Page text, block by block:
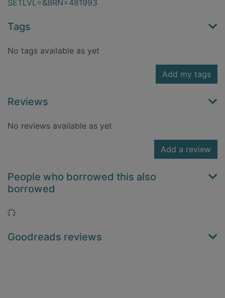
SETLVL=&BRN=481993
Tags
No tags available as yet
Add my tags
Reviews
No reviews available as yet
Add a review
People who borrowed this also
borrowed
Loading...
Goodreads reviews